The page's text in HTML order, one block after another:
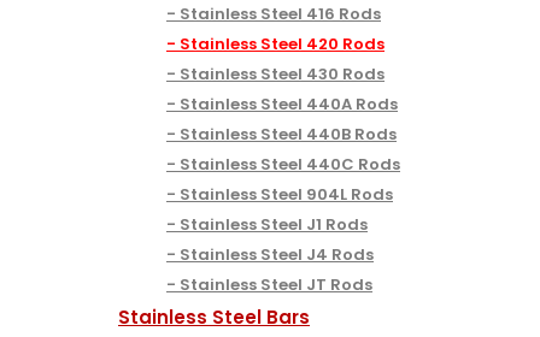
Stainless Steel 416 Rods
Stainless Steel 420 Rods
Stainless Steel 430 Rods
Stainless Steel 440A Rods
Stainless Steel 440B Rods
Stainless Steel 440C Rods
Stainless Steel 904L Rods
Stainless Steel J1 Rods
Stainless Steel J4 Rods
Stainless Steel JT Rods
Stainless Steel Bars